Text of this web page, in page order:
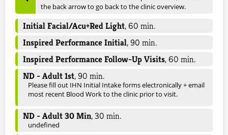
development of athletes, which continues to drive her work today.
Beyond her dedication to sports medicine, Felicia is certified in
Facial Acupuncture, with a focus on dermatological concerns, with
an additional focus in women’s health and hormones, blood sugar
regulation, cholesterol management, and cardiovascular health.
Through her comprehensive and integrative approach, Felicia is
committed to empowering her patients to achieve optimal health
and well-being at every stage of life.
the back arrow to go back to the clinic overview.
Initial Facial/Acu+Red Light,60 min.
Inspired Performance Initial, 90 min.
Inspired Performance Follow-Up Visits,60 min.
ND - Adult 1st, 90 min.
Please fill out IHN Initial Intake forms electronically + email
most recent Blood Work to the clinic prior to visit.
ND - Adult 30 Min,30 min.
undefined